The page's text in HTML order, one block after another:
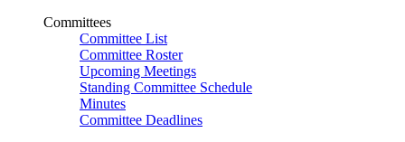
Committees
Committee List
Committee Roster
Upcoming Meetings
Standing Committee Schedule
Minutes
Committee Deadlines